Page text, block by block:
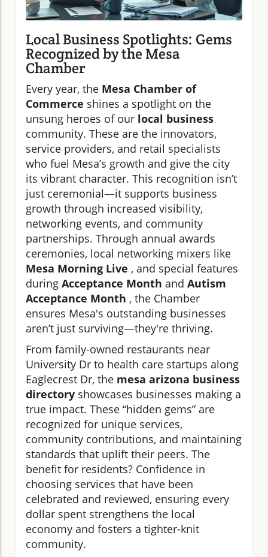
Local Business Spotlights: Gems
Recognized by the Mesa
Chamber
Every year, the Mesa Chamber of
Commerce shines a spotlight on the
unsung heroes of our local business
community. These are the innovators,
service providers, and retail specialists
who fuel Mesa’s growth and give the city
its vibrant character. This recognition isn’t
just ceremonial—it supports business
growth through increased visibility,
networking events, and community
partnerships. Through annual awards
ceremonies, local networking mixers like
Mesa Morning Live , and special features
during Acceptance Month and Autism
Acceptance Month , the Chamber
ensures Mesa's outstanding businesses
aren’t just surviving—they're thriving.
From family-owned restaurants near
University Dr to health care startups along
Eaglecrest Dr, the mesa arizona business
directory showcases businesses making a
true impact. These “hidden gems” are
recognized for unique services,
community contributions, and maintaining
standards that uplift their peers. The
benefit for residents? Confidence in
choosing services that have been
celebrated and reviewed, ensuring every
dollar spent strengthens the local
economy and fosters a tighter-knit
community.